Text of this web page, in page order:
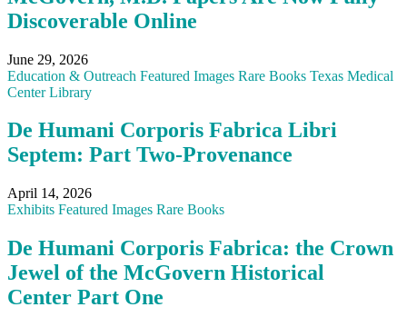
Discoverable Online
June 29, 2026
Education & Outreach Featured Images Rare Books Texas Medical
Center Library
De Humani Corporis Fabrica Libri
Septem: Part Two-Provenance
April 14, 2026
Exhibits Featured Images Rare Books
De Humani Corporis Fabrica: the Crown
Jewel of the McGovern Historical
Center Part One